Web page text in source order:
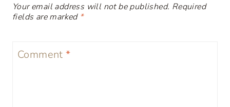
Your email address will not be published. Required
fields are marked *
Comment*